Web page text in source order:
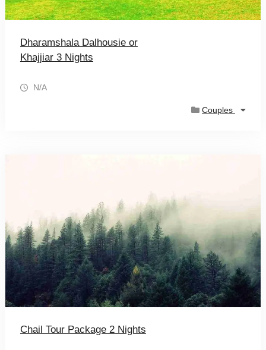
Dharamshala Dalhousie or
Khajjiar 3 Nights
N/A
Couples
Chail Tour Package 2 Nights